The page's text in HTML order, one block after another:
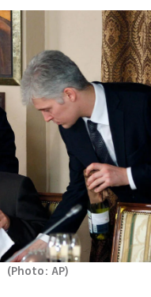
(Photo: AP)